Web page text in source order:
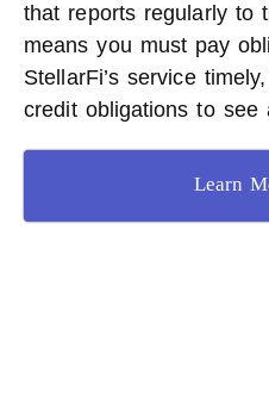
that reports regularly to
means you must pay
StellarFi’s service
credit obligations to see
Learn